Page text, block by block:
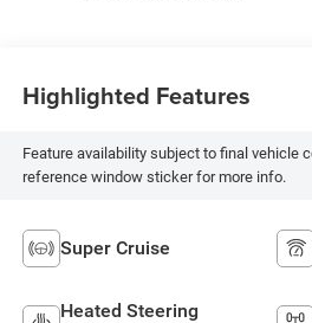
Highlighted Features
Feature availability subject to final vehicle
reference window sticker for more info.
Super Cruise
Heated Steering